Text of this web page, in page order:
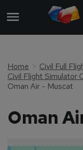
Home
Civil Full
Civil Flight Simulator
Oman Air - Muscat
Oman